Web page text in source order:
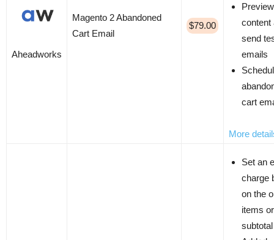
Aheadworks
Magento 2 Abandoned
Cart Email
$79.00
Preview
content
send
emails
cart
More
Set an
charge
on the
items
subtotal